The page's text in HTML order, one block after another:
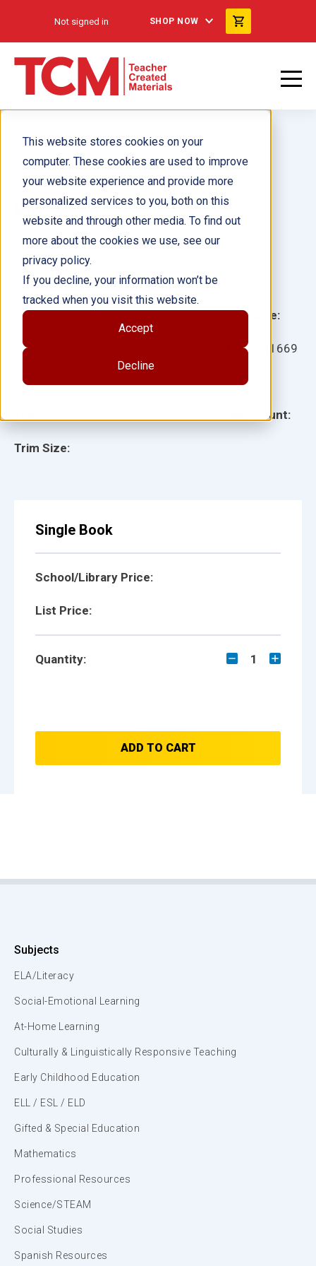
This website stores cookies on your
computer. These cookies are used to improve
your website experience and provide more
personalized services to you, both on this
website and through other media. To find out
more about the cookies we use, see our
privacy policy.
If you decline, your information won’t be
tracked when you visit this website.
Accept
Decline
Not signed in SHOP NOW
Kid-Sized
Grade:
Ages:
Lexile:
Trim Size:
Language:
Item: 101669
ISBN:
Page Count:
Author(s): Dona Herweck Rice
Illustrator(s):
Single Book
School/Library Price:
List Price:
Quantity: 1
ADD TO CART
Subjects
ELA/Literacy
Social-Emotional Learning
At-Home Learning
Culturally & Linguistically Responsive Teaching
Early Childhood Education
ELL / ESL / ELD
Gifted & Special Education
Mathematics
Professional Resources
Science/STEAM
Social Studies
Spanish Resources